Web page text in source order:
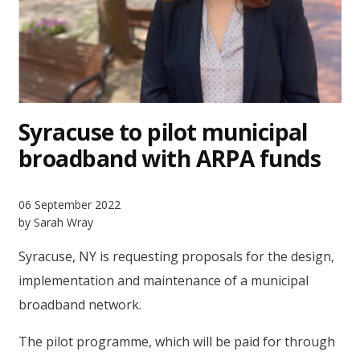
Syracuse to pilot municipal
broadband with ARPA funds
06 September 2022
by Sarah Wray
Syracuse, NY is requesting proposals for the design,
implementation and maintenance of a municipal
broadband network.
The pilot programme, which will be paid for through